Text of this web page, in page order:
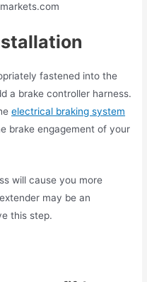
fastened into the
a brake controller harness.
electrical braking system
brake engagement of your
will cause you more
may be an
this step.